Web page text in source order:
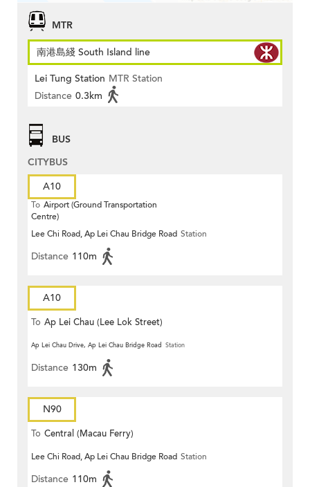
MTR
南港島綫 South Island line
Lei Tung Station MTR Station
Distance 0.3km
BUS
CITYBUS
A10
To Airport (Ground Transportation
Centre)
Lee Chi Road, Ap Lei Chau Bridge Road Station
Distance 110m
A10
To Ap Lei Chau (Lee Lok Street)
Ap Lei Chau Drive, Ap Lei Chau Bridge Road Station
Distance 130m
N90
To Central (Macau Ferry)
Lee Chi Road, Ap Lei Chau Bridge Road Station
Distance 110m